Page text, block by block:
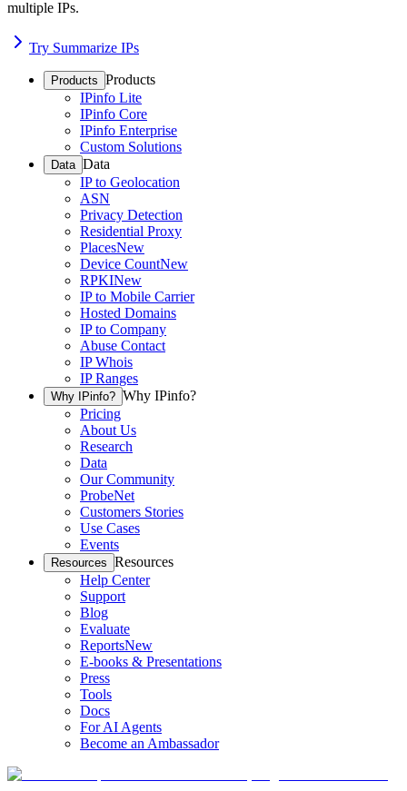
multiple IPs.
Try Summarize IPs
Products Products
IPinfo Lite
IPinfo Core
IPinfo Enterprise
Custom Solutions
Data Data
IP to Geolocation
ASN
Privacy Detection
Residential Proxy
PlacesNew
Device CountNew
RPKINew
IP to Mobile Carrier
Hosted Domains
IP to Company
Abuse Contact
IP Whois
IP Ranges
Why IPinfo? Why IPinfo?
Pricing
About Us
Research
Data
Our Community
ProbeNet
Customers Stories
Use Cases
Events
Resources Resources
Help Center
Support
Blog
Evaluate
ReportsNew
E-books & Presentations
Press
Tools
Docs
For AI Agents
Become an Ambassador